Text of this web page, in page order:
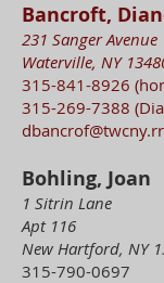
Bancroft,
231 Sanger Avenue
Waterville, NY
315-841-8926
315-269-7388
Bohling, Joan
1 Sitrin Lane
Apt 116
New Hartford, NY
315-790-0697